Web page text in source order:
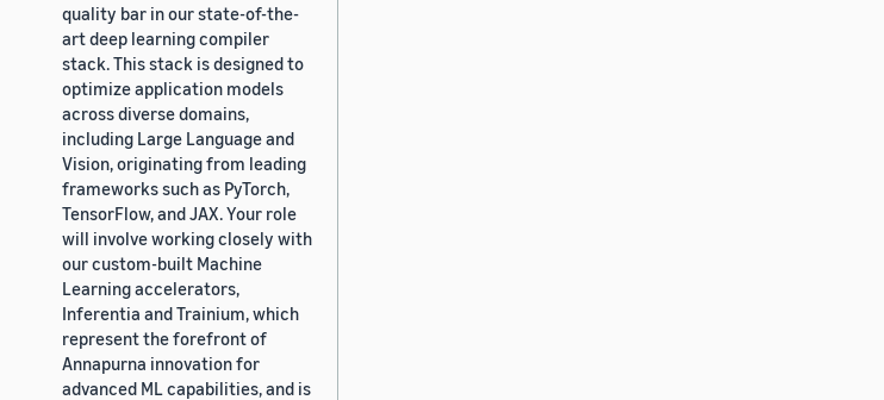
quality bar in our state-of-the-
art deep learning compiler
stack. This stack is designed to
optimize application models
across diverse domains,
including Large Language and
Vision, originating from leading
frameworks such as PyTorch,
TensorFlow, and JAX. Your role
will involve working closely with
our custom-built Machine
Learning accelerators,
Inferentia and Trainium, which
represent the forefront of
Annapurna innovation for
advanced ML capabilities, and is